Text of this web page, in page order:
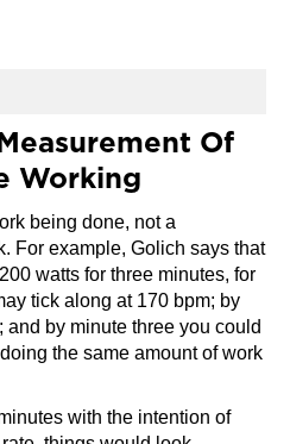
Of
Working
being done, not a
For example, Golich says that
watts for three minutes, for
tick along at 170 bpm; by
and by minute three you could
the same amount of work
with the intention of